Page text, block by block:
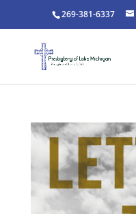
269-381-6337